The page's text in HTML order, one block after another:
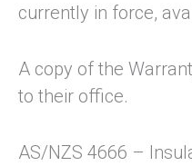
currently in force,
A copy of the
to their office.
AS/NZS 4666 –